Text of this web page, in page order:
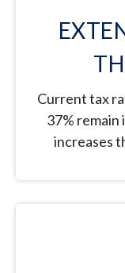
Current tax
37%
increases